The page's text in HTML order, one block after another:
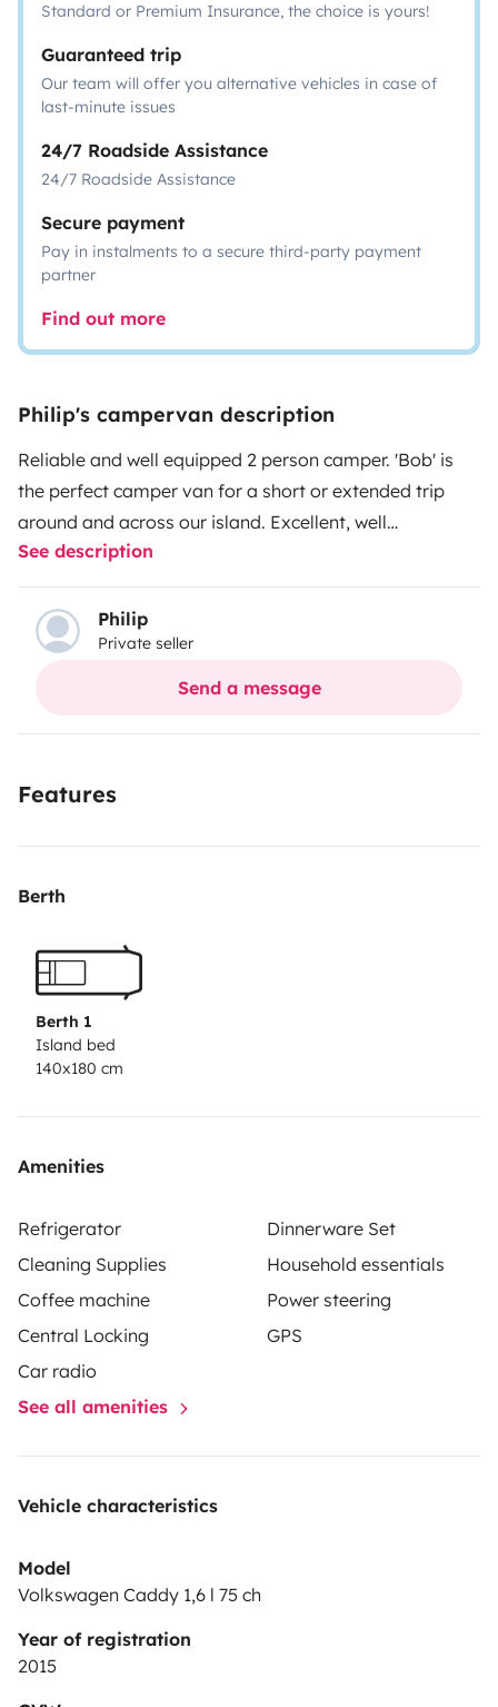
Standard or Premium Insurance, the choice is yours!
Guaranteed trip
Our team will offer you alternative vehicles in case of
last-minute issues
24/7 Roadside Assistance
24/7 Roadside Assistance
Secure payment
Pay in instalments to a secure third-party payment
partner
Find out more
Philip's campervan description
Reliable and well equipped 2 person camper. 'Bob' is
the perfect camper van for a short or extended trip
around and across our island. Excellent, well
maintained engine, air-confitioned cab and electric
windows. Comfortable bed for two, camping made
easy with water for showering as well as the washing
up! Sink, gas cooker and fridge make life easy for your
trip. Camping chairs and table included. Hook up to the
roof solar panel keeps the 2nd battery charged for
de l'île' with Bob!
See description
Philip
Private seller
Send a message
Features
Berth
Berth 1
Island bed
140x180 cm
Amenities
Refrigerator
Dinnerware Set
Cleaning Supplies
Household essentials
Coffee machine
Power steering
Central Locking
GPS
Car radio
See all amenities
Vehicle characteristics
Model
Volkswagen Caddy 1,6 l 75 ch
Year of registration
2015